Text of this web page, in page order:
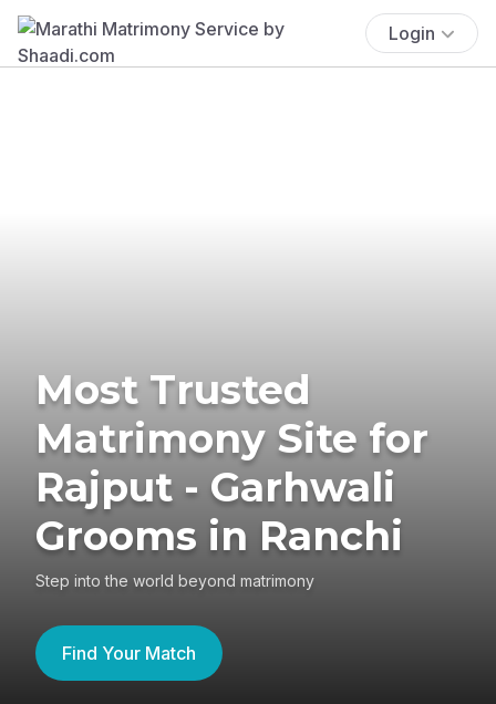
Login
Most Trusted
Matrimony Site for
Rajput - Garhwali
Grooms in Ranchi
Step into the world beyond matrimony
Find Your Match